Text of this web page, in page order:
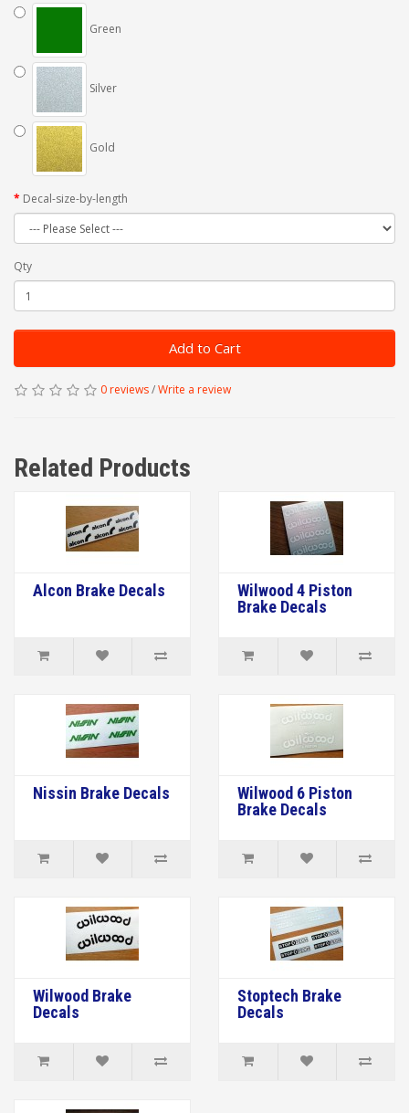
Green
Silver
Gold
Decal-size-by-length
Qty
Add to Cart
0 reviews/Write a review
Related Products
Alcon Brake Decals
Wilwood 4 Piston
Brake Decals
Nissin Brake Decals
Wilwood 6 Piston
Brake Decals
Wilwood Brake
Decals
Stoptech Brake
Decals